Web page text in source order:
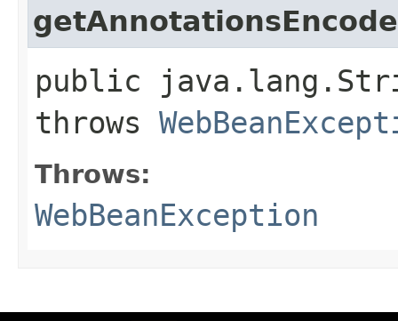
public
throws
Throws:
WebBeanException